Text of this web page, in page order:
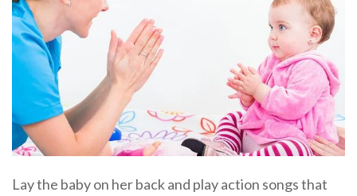
Lay the baby on her back and play action songs that